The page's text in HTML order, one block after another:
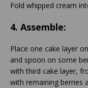
Fold whipped cream
4. Assemble:
Place one cake layer
and spoon on some
with third cake layer,
with remaining berries